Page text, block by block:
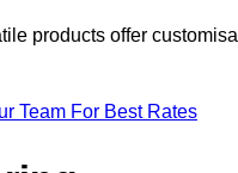
products offer
Team For Best Rates